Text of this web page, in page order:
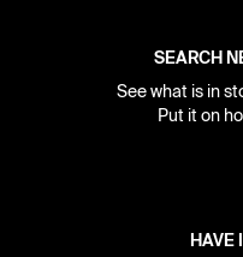
SEARCH
See what is in
Put it on
HAVE